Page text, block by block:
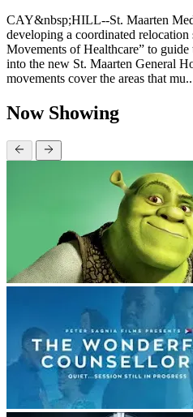
CAY&nbsp;HILL--St. Maarten
developing a coordinated relocation
Movements of Healthcare” to
into the new St. Maarten General
movements cover the areas that
Now Showing